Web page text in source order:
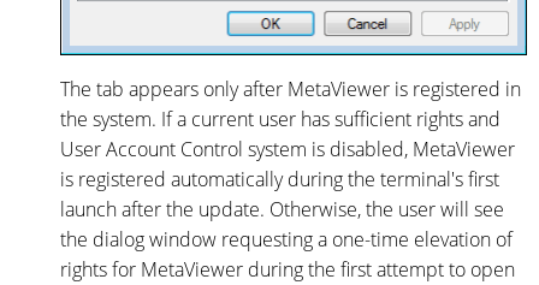
The tab appears only after MetaViewer is registered in
the system. If a current user has sufficient rights and
User Account Control system is disabled, MetaViewer
is registered automatically during the terminal's first
launch after the update. Otherwise, the user will see
the dialog window requesting a one-time elevation of
rights for MetaViewer during the first attempt to open